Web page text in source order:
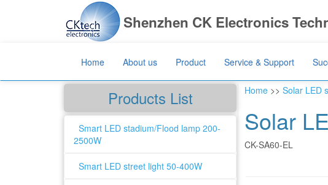
Shenzhen CK Electronics
Home About us Product Service & Support
Products List
Smart LED stadium/Flood lamp 200-
2500W
Smart LED street light 50-400W
Home >> Solar LED
Solar
CK-SA60-EL